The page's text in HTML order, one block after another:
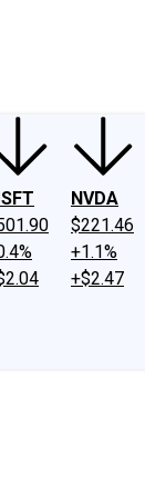
NVDA
$221.46
+1.1%
+$2.47